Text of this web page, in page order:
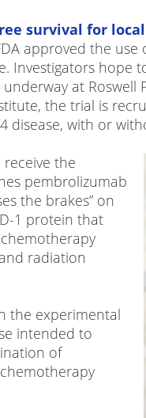
survival for
approved the
Investigators
underway at Roswell
the trial is
disease, with or
the
pembrolizumab
the brakes” on
1 protein that
radiation
the experimental
intended to
of